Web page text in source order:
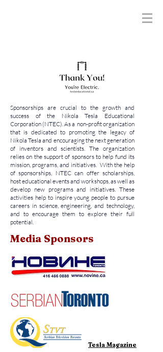
Sponsorships are crucial to the growth and
success of the Nikola Tesla Educational
Corporation (NTEC). As a non-profit organization
that is dedicated to promoting the legacy of
Nikola Tesla and encouraging the next generation
of inventors and scientists. The organization
relies on the support of sponsors to help fund its
mission, programs, and initiatives. With the help
of sponsorships, NTEC can offer scholarships,
host educational events and workshops, as well as
develop new programs and initiatives. These
activities help to inspire young people to pursue
careers in science, engineering, and technology,
and to encourage them to explore their full
potential.
Media Sponsors
Tesla Magazine